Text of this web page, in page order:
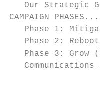
Our Strategic
CAMPAIGN
Phase 1:
Phase 2:
Phase 3: Grow
Communications